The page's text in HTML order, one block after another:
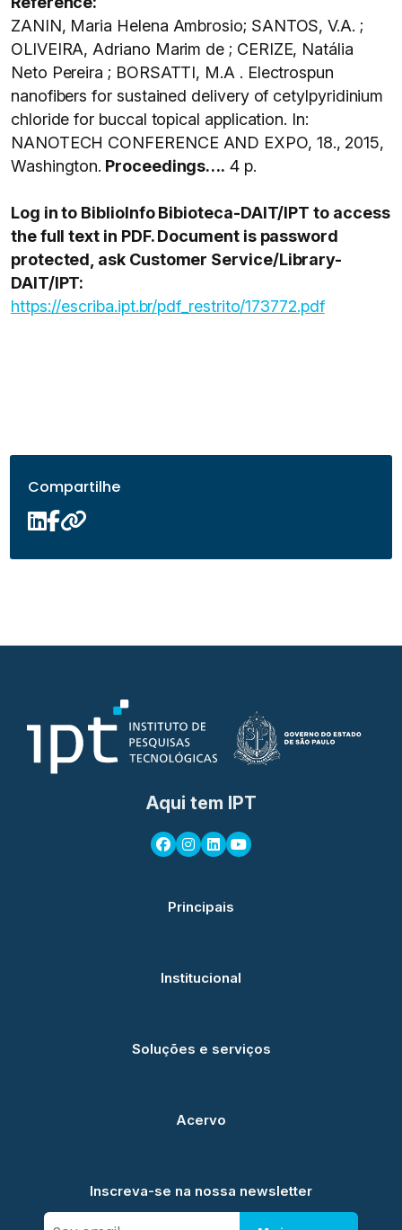
ZANIN, Maria Helena Ambrosio; SANTOS, V.A. ;
OLIVEIRA, Adriano Marim de ; CERIZE, Natália
Neto Pereira ; BORSATTI, M.A . Electrospun
nanofibers for sustained delivery of cetylpyridinium
chloride for buccal topical application. In:
NANOTECH CONFERENCE AND EXPO, 18., 2015,
Washington. Proceedings…. 4 p.
Log in to BiblioInfo Bibioteca-DAIT/IPT to access
the full text in PDF. Document is password
protected, ask Customer Service/Library-
DAIT/IPT:
https://escriba.ipt.br/pdf_restrito/173772.pdf
Compartilhe
Aqui tem IPT
Principais
Institucional
Soluções e serviços
Acervo
Inscreva-se na nossa newsletter